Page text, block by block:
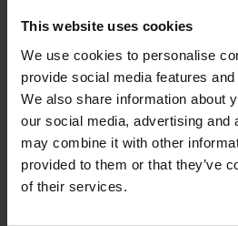
This website uses cookies
We use cookies to personalise
provide social media features
We also share information about
our social media, advertising and
may combine it with other
provided to them or that they’ve
of their services.
Specifications
Cushioning |
Support |